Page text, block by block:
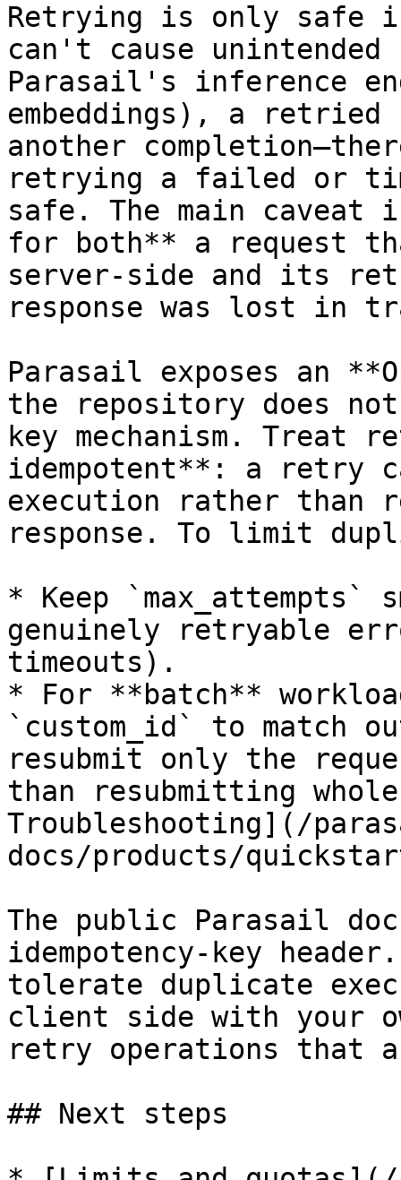
Retrying is only safe
can't cause
Parasail's inference
embeddings), a retried
another
retrying a failed or
safe. The main
for both** a request
server-side and its
response was lost in
Parasail exposes an
the repository does not
key mechanism. Treat
idempotent**: a retry
execution rather than
response. To limit
* Keep
genuinely retryable
timeouts).
* For **batch**
`custom_id` to match
resubmit only the
than resubmitting
Troubleshooting](/
docs/products/
The public Parasail
idempotency-key
tolerate duplicate
client side with your
retry operations that
## Next steps